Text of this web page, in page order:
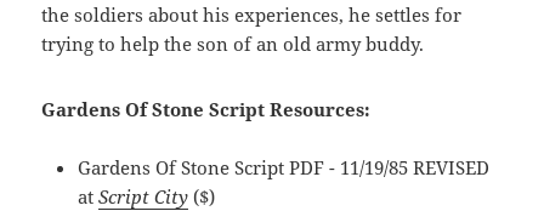
the soldiers about his experiences, he settles for
trying to help the son of an old army buddy.
Gardens Of Stone Script Resources:
Gardens Of Stone Script PDF - 11/19/85 REVISED
atScript City ($)